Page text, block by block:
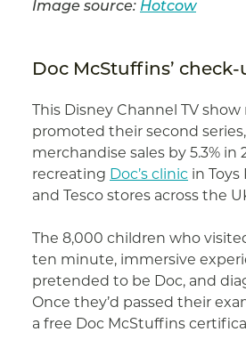
Image source: Hotcow
Doc McStuffins’
This Disney Channel TV
promoted their second
merchandise sales by 5.3% in
recreating Doc’s clinic in Toys
and Tesco stores across the
The 8,000 children who
ten minute, immersive
pretended to be Doc, and
Once they’d passed their
a free Doc McStuffins